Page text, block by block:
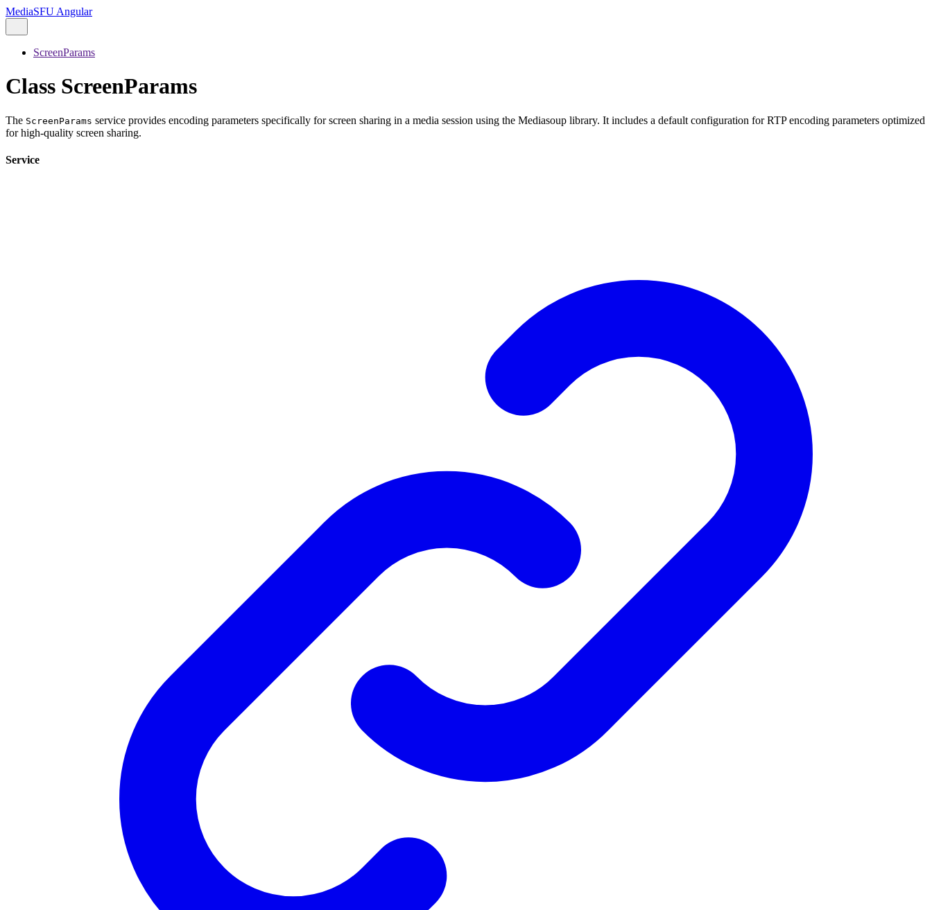
MediaSFU Angular
ScreenParams
Class ScreenParams
The ScreenParams service provides encoding parameters specifically for screen sharing in a media session using the Mediasoup library. It includes a default configuration for RTP encoding parameters optimized
for high-quality screen sharing.
Service